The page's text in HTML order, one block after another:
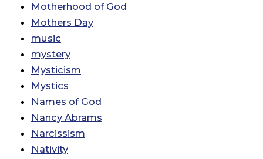
Motherhood of God
Mothers Day
music
mystery
Mysticism
Mystics
Names of God
Nancy Abrams
Narcissism
Nativity